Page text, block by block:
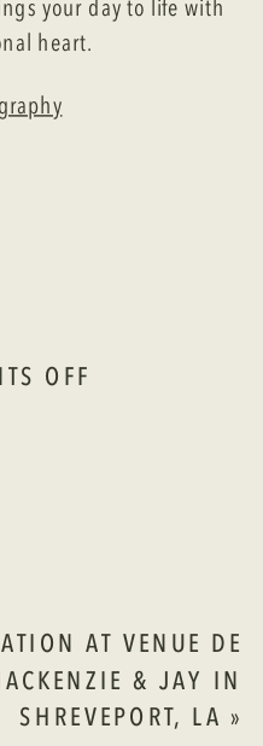
heart.
OFF
KATHERINE
&
ZACHARY
AT
AT VENUE DE
& JAY IN
SHREVEPORT, LA »